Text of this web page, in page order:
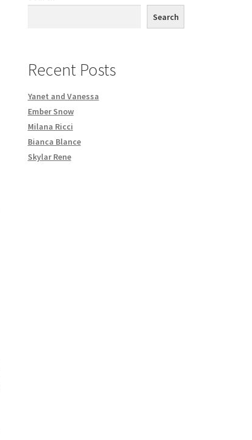
Search
Recent Posts
Yanet and Vanessa
Ember Snow
Milana Ricci
Bianca Blance
Skylar Rene